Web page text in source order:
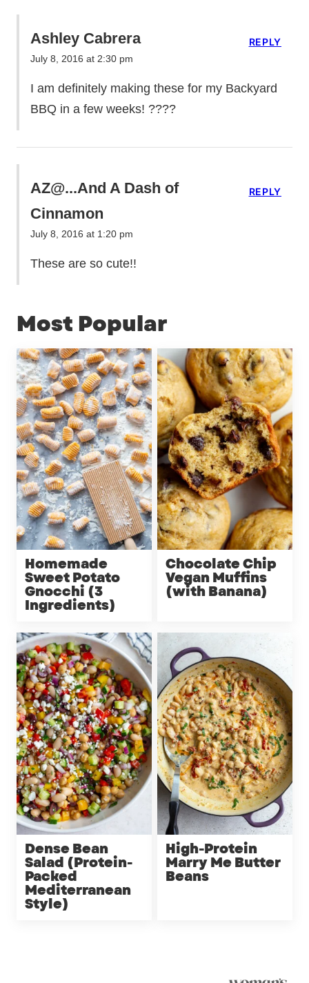
Ashley Cabrera
July 8, 2016 at 2:30 pm
I am definitely making these for my Backyard
BBQ in a few weeks! ????
REPLY
AZ@...And A Dash of
Cinnamon
July 8, 2016 at 1:20 pm
These are so cute!!
REPLY
Most Popular
Homemade
Sweet Potato
Gnocchi (3
Ingredients)
Chocolate Chip
Vegan Muffins
(with Banana)
Dense Bean
Salad (Protein-
Packed
Mediterranean
Style)
High-Protein
Marry Me Butter
Beans